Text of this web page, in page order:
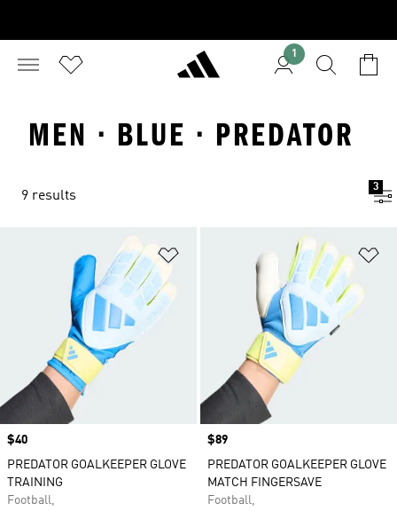
1
MEN · BLUE · PREDATOR
9 results
3
Price
$40
PREDATOR GOALKEEPER GLOVE
TRAINING
Football,
Price
$89
PREDATOR GOALKEEPER GLOVE
MATCH FINGERSAVE
Football,